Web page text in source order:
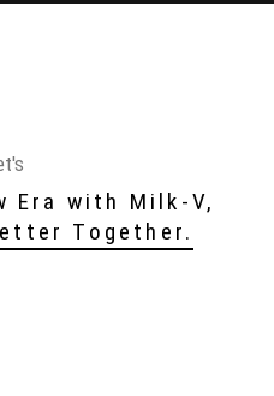
Era with Milk-V,
Together.